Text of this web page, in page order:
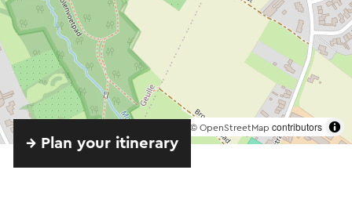
© OpenStreetMap contributors
→ Plan your itinerary